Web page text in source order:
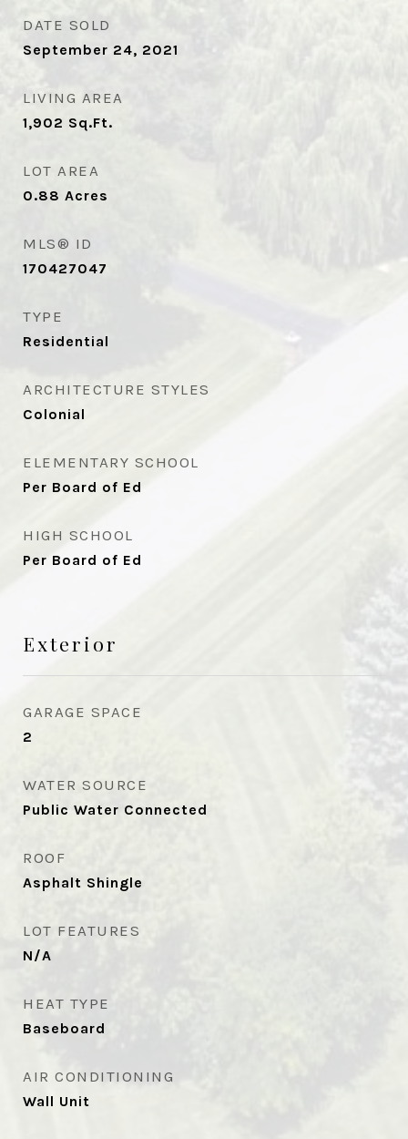
DATE SOLD
September 24, 2021
LIVING AREA
1,902 Sq.Ft.
LOT AREA
0.88 Acres
MLS® ID
170427047
TYPE
Residential
ARCHITECTURE STYLES
Colonial
ELEMENTARY SCHOOL
Per Board of Ed
HIGH SCHOOL
Per Board of Ed
Exterior
GARAGE SPACE
2
WATER SOURCE
Public Water Connected
ROOF
Asphalt Shingle
LOT FEATURES
N/A
HEAT TYPE
Baseboard
AIR CONDITIONING
Wall Unit